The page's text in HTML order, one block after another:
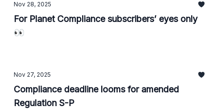
Nov 28, 2025
For Planet Compliance subscribers’ eyes only
👀
Nov 27, 2025
Compliance deadline looms for amended
Regulation S-P